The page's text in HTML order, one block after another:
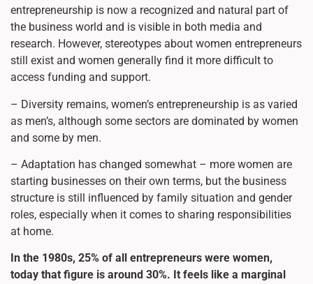
entrepreneurship is now a recognized and natural part of
the business world and is visible in both media and
research. However, stereotypes about women entrepreneurs
still exist and women generally find it more difficult to
access funding and support.
– Diversity remains, women’s entrepreneurship is as varied
as men’s, although some sectors are dominated by women
and some by men.
– Adaptation has changed somewhat – more women are
starting businesses on their own terms, but the business
structure is still influenced by family situation and gender
roles, especially when it comes to sharing responsibilities
at home.
In the 1980s, 25% of all entrepreneurs were women,
today that figure is around 30%. It feels like a marginal